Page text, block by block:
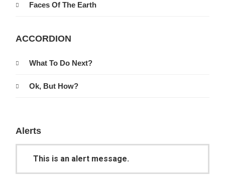
Faces Of The Earth
ACCORDION
What To Do Next?
Ok, But How?
Alerts
This is an alert message.